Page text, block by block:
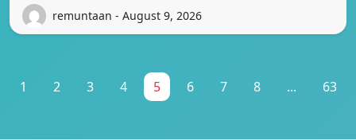
remuntaan - August 9, 2026
1 2 3 4 5 6 7 8 ... 63